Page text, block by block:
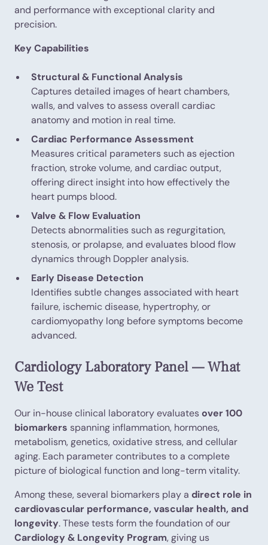
and performance with exceptional clarity and
precision.
Key Capabilities
Structural & Functional Analysis
Captures detailed images of heart chambers,
walls, and valves to assess overall cardiac
anatomy and motion in real time.
Cardiac Performance Assessment
Measures critical parameters such as ejection
fraction, stroke volume, and cardiac output,
offering direct insight into how effectively the
heart pumps blood.
Valve & Flow Evaluation
Detects abnormalities such as regurgitation,
stenosis, or prolapse, and evaluates blood flow
dynamics through Doppler analysis.
Early Disease Detection
Identifies subtle changes associated with heart
failure, ischemic disease, hypertrophy, or
cardiomyopathy long before symptoms become
advanced.
Cardiology Laboratory Panel — What
We Test
Our in-house clinical laboratory evaluatesover 100
biomarkers spanning inflammation, hormones,
metabolism, genetics, oxidative stress, and cellular
aging. Each parameter contributes to a complete
picture of biological function and long-term vitality.
Among these, several biomarkers play a direct role in
cardiovascular performance, vascular health, and
longevity. These tests form the foundation of our
Cardiology & Longevity Program, giving us